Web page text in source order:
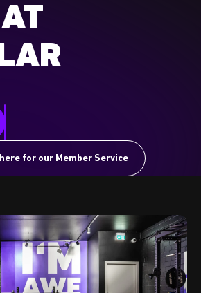
for our Member Service